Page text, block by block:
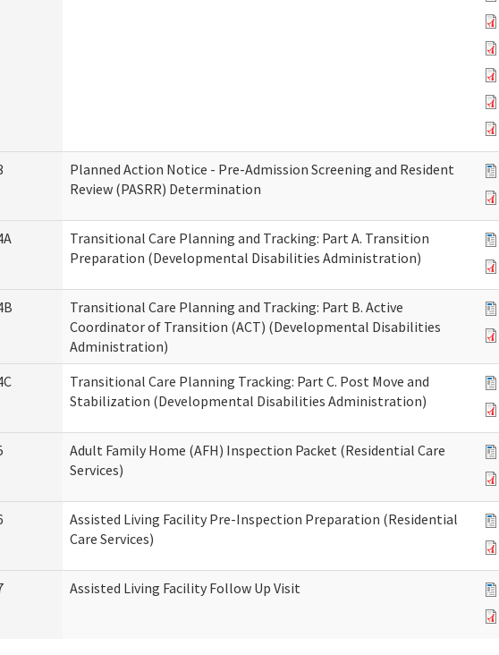
Planned Action Notice - Pre-Admission Screening and Resident
Review (PASRR) Determination
Transitional Care Planning and Tracking: Part A. Transition
Preparation (Developmental Disabilities Administration)
Transitional Care Planning and Tracking: Part B. Active
Coordinator of Transition (ACT) (Developmental Disabilities
Administration)
Transitional Care Planning Tracking: Part C. Post Move and
Stabilization (Developmental Disabilities Administration)
Adult Family Home (AFH) Inspection Packet (Residential Care
Services)
Assisted Living Facility Pre-Inspection Preparation (Residential
Care Services)
Assisted Living Facility Follow Up Visit